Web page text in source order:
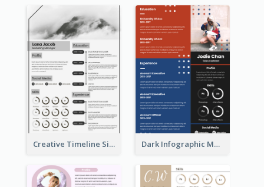
Creative Timeline Simple Resume Dark Infographic Marketing Assistant Resume